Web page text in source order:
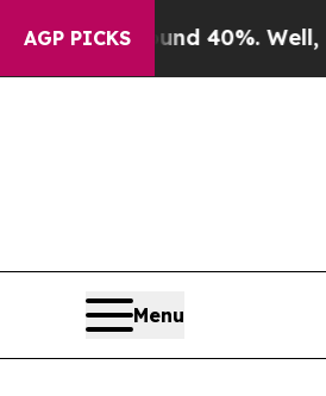
AGP PICKS
Around 40%. Well, it Didn’t
Menu